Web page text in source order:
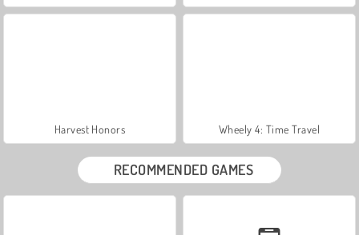
Harvest Honors Wheely 4: Time Travel
RECOMMENDED GAMES